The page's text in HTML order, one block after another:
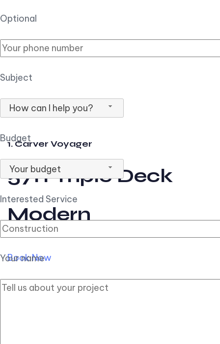
Optional
Subject
How can I help you?
Budget
Your budget
Interested Service
Your name
1. Carver Voyager
57ft Triple Deck
Modern
Book Now
2. Carver Pilothouse